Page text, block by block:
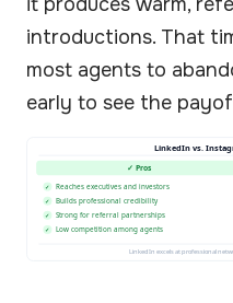
introductions. That
most agents to
early to see the
LinkedIn vs.
✓ Pros
✓ Reaches executives and investors
✓ Builds professional credibility
✓ Strong for referral partnerships
✓ Low competition among agents
LinkedIn excels at professional